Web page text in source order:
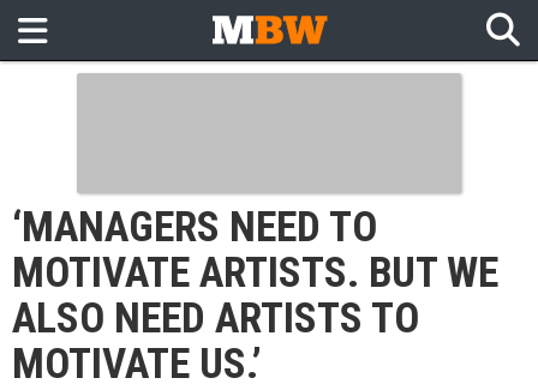
‘MANAGERS NEED TO
MOTIVATE ARTISTS. BUT WE
ALSO NEED ARTISTS TO
MOTIVATE US.’